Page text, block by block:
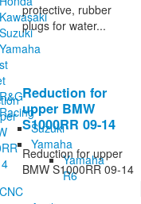
Kawasaki
Suzuki
Yamaha
R&G
Racing
Suzuki
Yamaha
Yamaha
R6
CNC
protective, rubber
plugs for water...
Reduction for
upper BMW
S1000RR 09-14
Reduction for upper
BMW S1000RR 09-14